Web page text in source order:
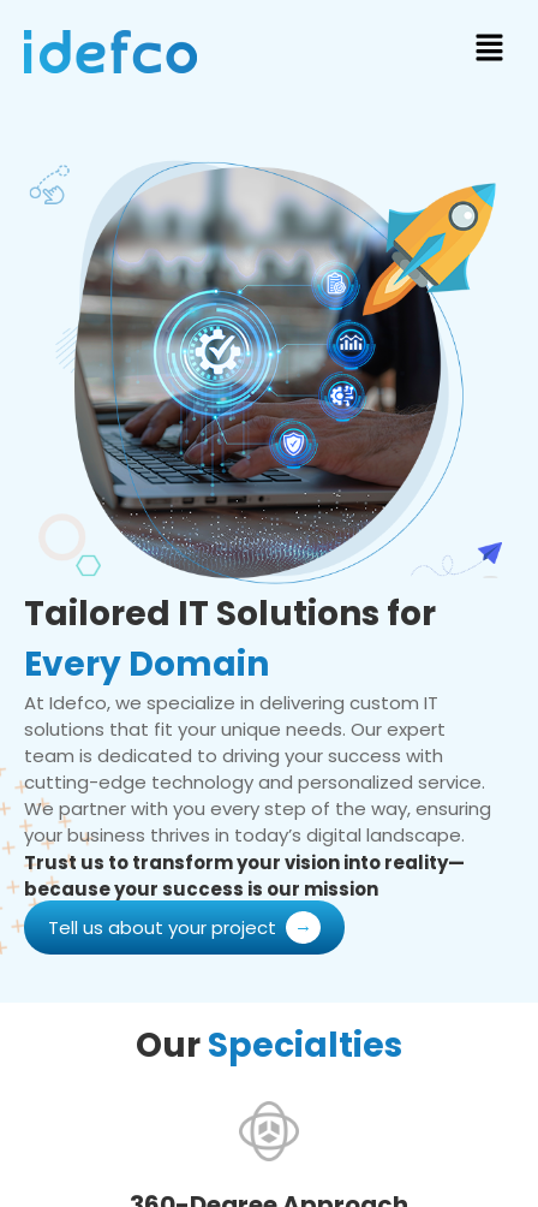
Tailored IT Solutions for
Every Domain
At Idefco, we specialize in delivering custom IT
solutions that fit your unique needs. Our expert
team is dedicated to driving your success with
cutting-edge technology and personalized service.
We partner with you every step of the way, ensuring
your business thrives in today’s digital landscape.
Trust us to transform your vision into reality—
because your success is our mission
Tell us about your project
OurSpecialties